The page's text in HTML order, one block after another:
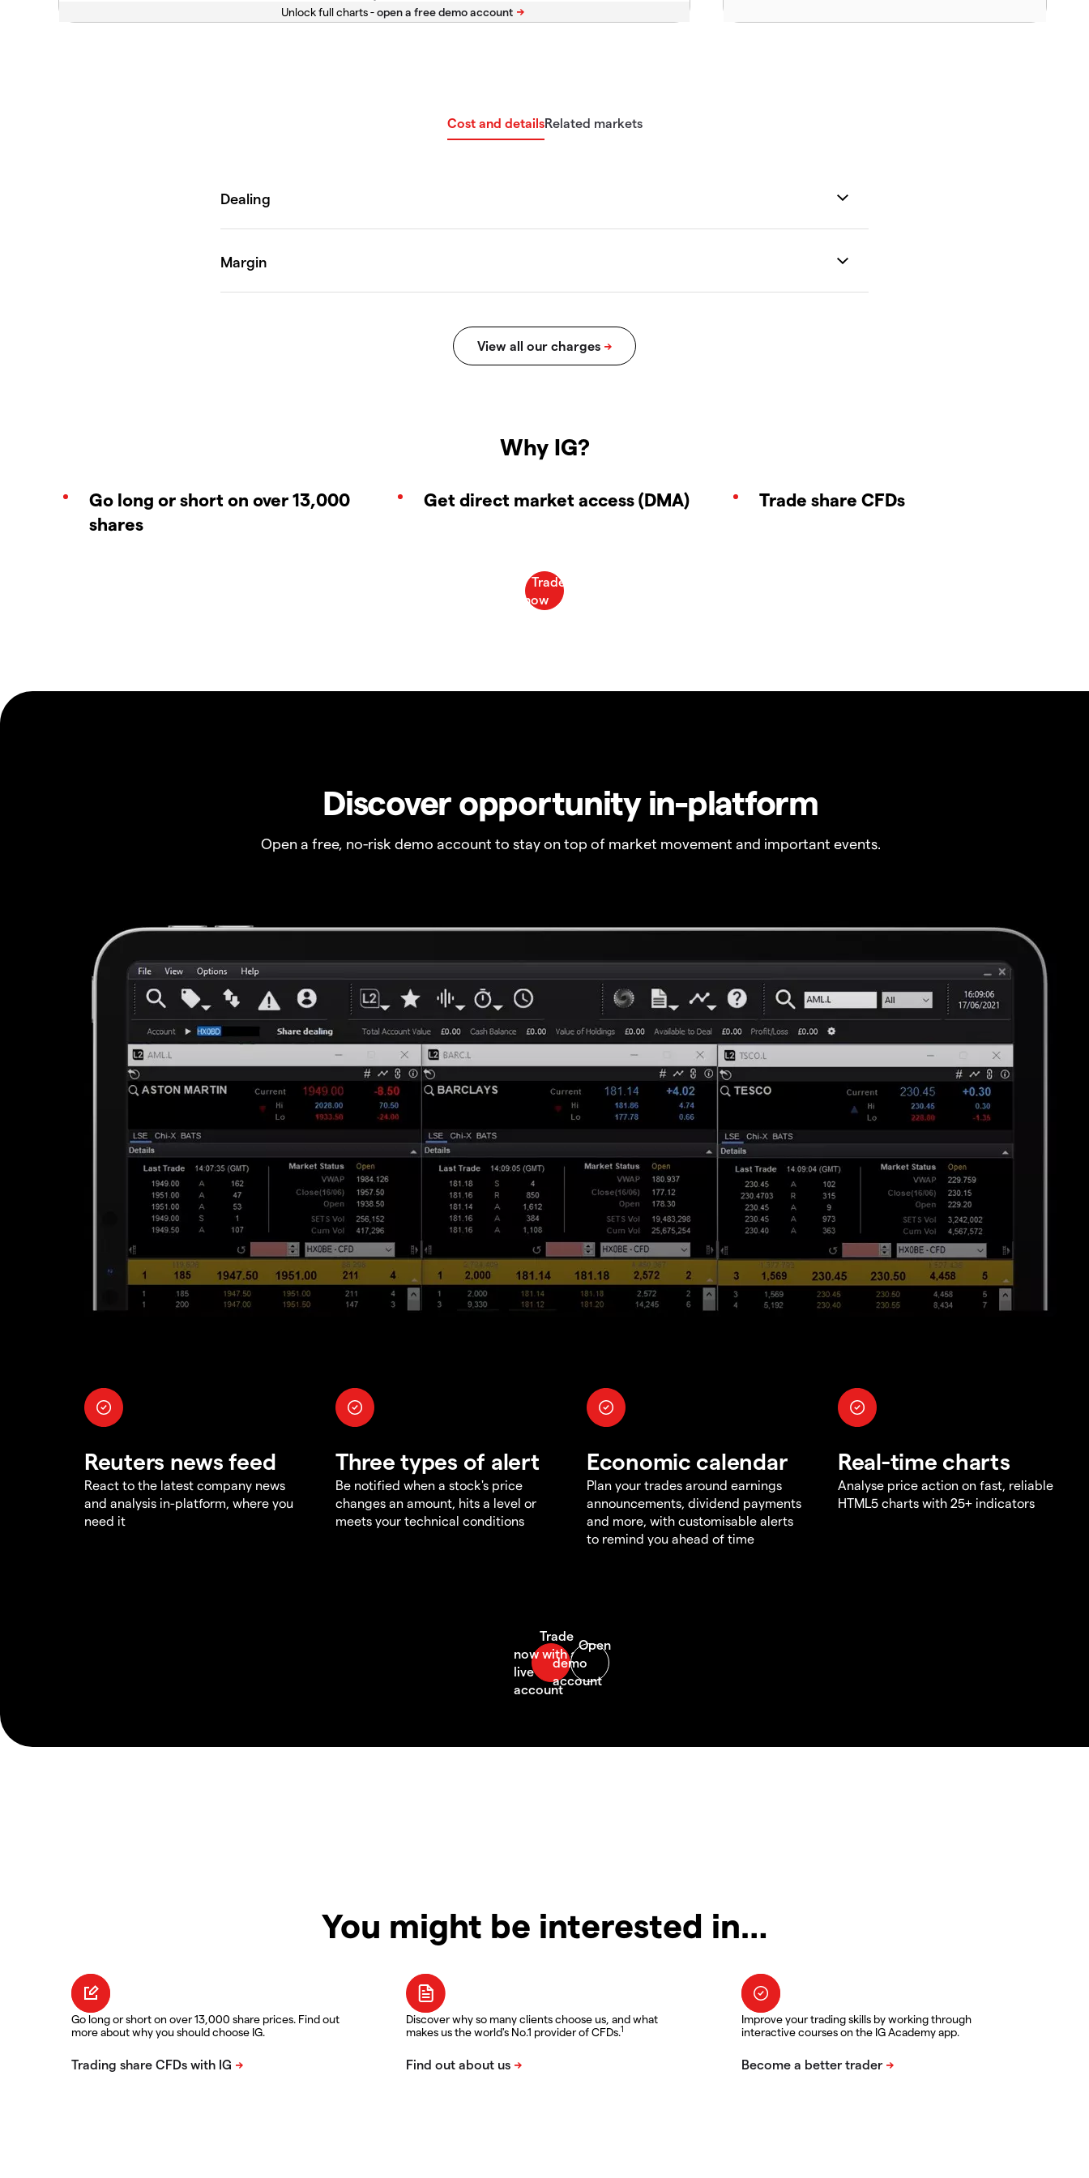
Unlock full charts -
Cost and detailsRelated markets
Why IG?
Go long or short on over 13,000
shares
Get direct market access (DMA) Trade share CFDs
Discover opportunity in-platform
Open a free, no-risk demo account to stay on top of market movement and important events.
Reuters news feed
React to the latest company news
and analysis in-platform, where you
need it
Three types of alert
Be notified when a stock's price
changes an amount, hits a level or
meets your technical conditions
Economic calendar
Plan your trades around earnings
announcements, dividend payments
and more, with customisable alerts
to remind you ahead of time
Real-time charts
Analyse price action on fast, reliable
HTML5 charts with 25+ indicators
You might be interested in…
Go long or short on over 13,000 share prices. Find out
more about why you should choose IG.
Discover why so many clients choose us, and what
makes us the world's No.1 provider of CFDs.1
Improve your trading skills by working through
interactive courses on the IG Academy app.